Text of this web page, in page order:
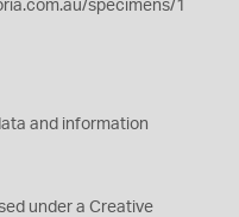
specimens/1
and information
under a Creative